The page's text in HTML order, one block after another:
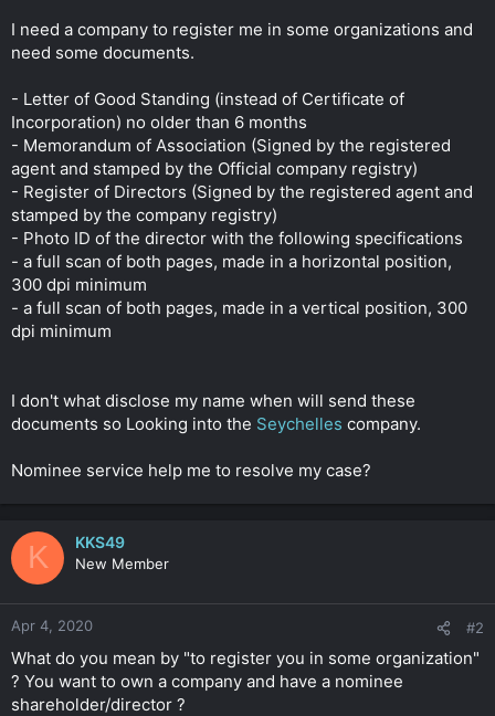
I need a company to register me in some organizations and
need some documents.
- Letter of Good Standing (instead of Certificate of
Incorporation) no older than 6 months
- Memorandum of Association (Signed by the registered
agent and stamped by the Official company registry)
- Register of Directors (Signed by the registered agent and
stamped by the company registry)
- Photo ID of the director with the following specifications
- a full scan of both pages, made in a horizontal position,
300 dpi minimum
- a full scan of both pages, made in a vertical position, 300
dpi minimum
I don't what disclose my name when will send these
documents so Looking into the Seychelles company.
Nominee service help me to resolve my case?
K KKS49
New Member
Apr 4, 2020 #2
What do you mean by "to register you in some organization"
? You want to own a company and have a nominee
shareholder/director ?